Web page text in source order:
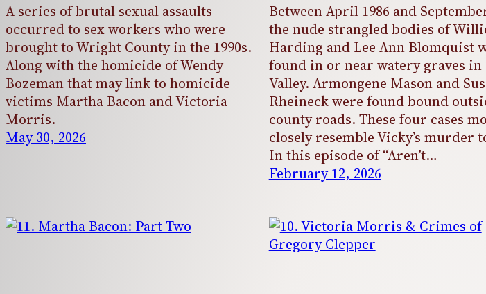
A series of brutal sexual assaults
occurred to sex workers who were
brought to Wright County in the 1990s.
Along with the homicide of Wendy
Bozeman that may link to homicide
victims Martha Bacon and Victoria
Morris.
May 30, 2026
Between April 1986 and
the nude strangled bodies of
Harding and Lee Ann Blomquist
found in or near watery graves in
Valley. Armongene Mason and
Rheineck were found bound
county roads. These four cases
closely resemble Vicky’s murder
In this episode of “Aren’t…
February 12, 2026